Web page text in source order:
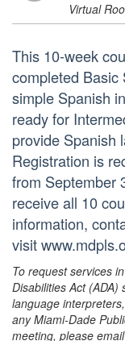
Virtual
This 10-week
completed Basic
simple Spanish
ready for
provide Spanish
Registration is
from September
receive all 10
information,
visit
To request services
Disabilities Act
language
any Miami-Dade
meeting, please